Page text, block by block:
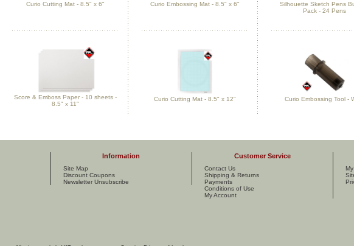
Curio Cutting Mat - 8.5" x 6" Curio Embossing Mat - 8.5" x 6"
Silhouette Sketch Pens
Pack - 24 Pens
Score & Emboss Paper - 10 sheets -
8.5" x 11"
Curio Cutting Mat - 8.5" x 12" Curio Embossing Tool -
Information
Site Map
Discount Coupons
Newsletter Unsubscribe
Customer Service
Contact Us
Shipping & Returns
Payments
Conditions of Use
My Account